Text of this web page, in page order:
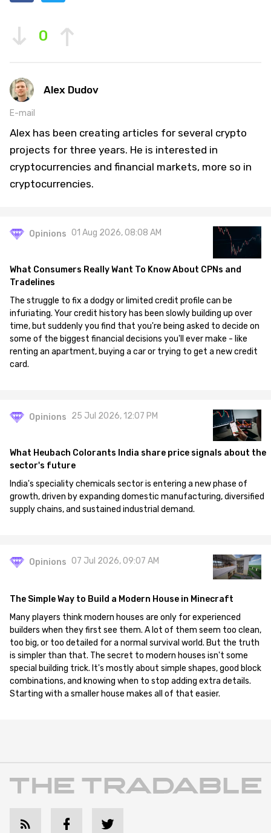
0
Alex Dudov
E-mail
Alex has been creating articles for several crypto
projects for three years. He is interested in
cryptocurrencies and financial markets, more so in
cryptocurrencies.
Opinions 01 Aug 2026, 08:08 AM
What Consumers Really Want To Know About CPNs and
Tradelines
The struggle to fix a dodgy or limited credit profile can be
infuriating. Your credit history has been slowly building up over
time, but suddenly you find that you're being asked to decide on
some of the biggest financial decisions you'll ever make - like
renting an apartment, buying a car or trying to get a new credit
card.
Opinions 25 Jul 2026, 12:07 PM
What Heubach Colorants India share price signals about the
sector's future
India's speciality chemicals sector is entering a new phase of
growth, driven by expanding domestic manufacturing, diversified
supply chains, and sustained industrial demand.
Opinions 07 Jul 2026, 09:07 AM
The Simple Way to Build a Modern House in Minecraft
Many players think modern houses are only for experienced
builders when they first see them. A lot of them seem too clean,
too big, or too detailed for a normal survival world. But the truth
is simpler than that. The secret to modern houses isn't some
special building trick. It's mostly about simple shapes, good block
combinations, and knowing when to stop adding extra details.
Starting with a smaller house makes all of that easier.